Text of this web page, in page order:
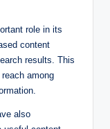
role in its
content
results. This
among
also